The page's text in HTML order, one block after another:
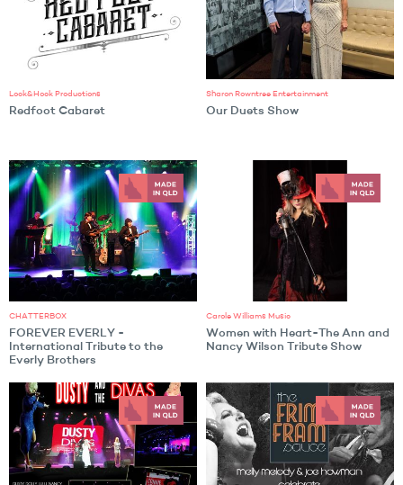
Lock&Hock Productions
Redfoot Cabaret
Sharon Rowntree Entertainment
Our Duets Show
CHATTERBOX
FOREVER EVERLY -
International Tribute to the
Everly Brothers
Carole Williams Music
Women with Heart-The Ann and
Nancy Wilson Tribute Show